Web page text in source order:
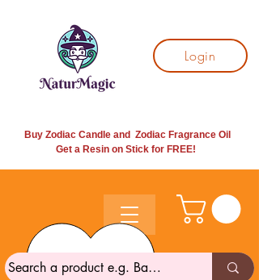
Login
Buy Zodiac Candle and Zodiac Fragrance Oil
Get a Resin on Stick for FREE!